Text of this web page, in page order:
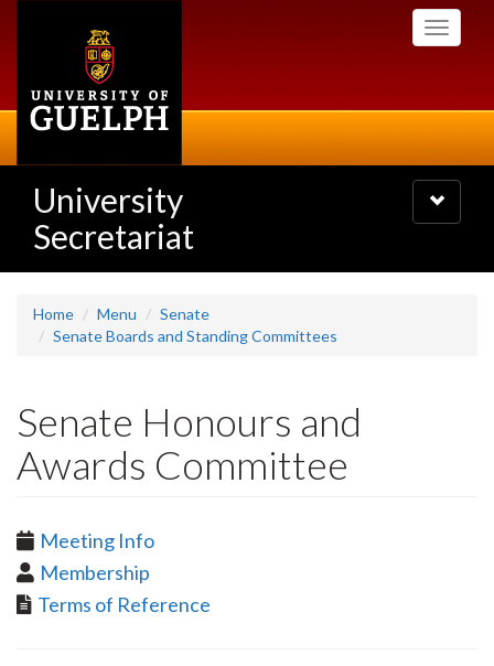
Toggle
University
Secretariat
Toggle
navigation
Home Menu
Senate
Senate Boards and Standing Committees
Senate Honours and
Awards Committee
Meeting Info
Membership
Terms of Reference